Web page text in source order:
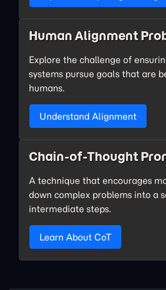
Human Alignment
Explore the challenge of
systems pursue goals that are
humans.
Understand Alignment
Chain-of-Thought
A technique that encourages
down complex problems into a
intermediate steps.
Learn About CoT